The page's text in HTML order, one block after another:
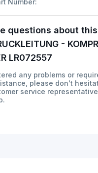
questions about this
-
LR072557
any problems or
please don't
service